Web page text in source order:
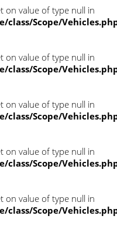
on value of type null in
class/Scope/
on value of type null in
class/Scope/
on value of type null in
class/Scope/
on value of type null in
class/Scope/
on value of type null in
class/Scope/